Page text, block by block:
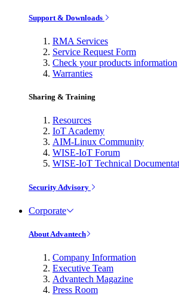
Support & Downloads
RMA Services
Service Request Form
Check your products information
Warranties
Sharing & Training
Resources
IoT Academy
AIM-Linux Community
WISE-IoT Forum
WISE-IoT Technical
Security Advisory
Corporate
About Advantech
Company Information
Executive Team
Advantech Magazine
Press Room